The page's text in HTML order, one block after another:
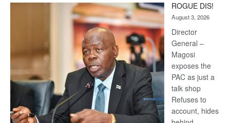
Kalahari
Railway
coming
ROGUE DIS!
August 3, 2026
Director
General –
Magosi
exposes the
PAC as just a
talk shop
Refuses to
account, hides